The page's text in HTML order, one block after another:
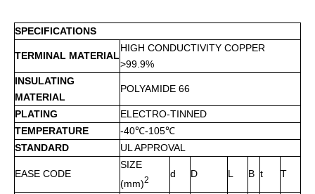
SPECIFICATIONS
TERMINAL MATERIAL
HIGH CONDUCTIVITY COPPER
>99.9%
INSULATING
MATERIAL
POLYAMIDE 66
PLATING
ELECTRO-TINNED
TEMPERATURE
-40℃-105℃
STANDARD
UL APPROVAL
EASE CODE
SIZE
(mm)2
d D L B t T